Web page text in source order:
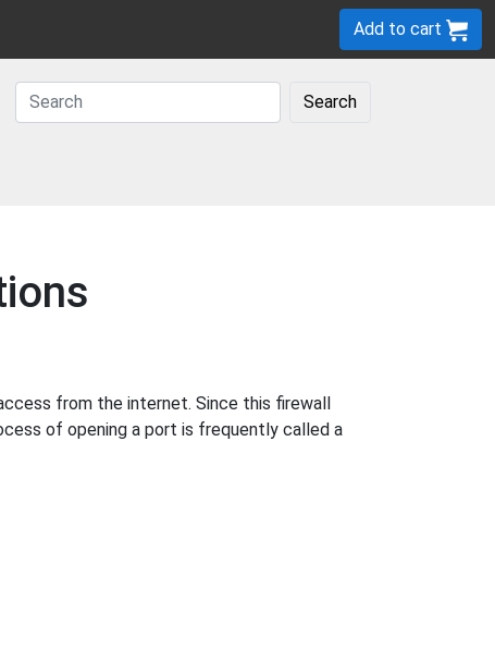
Add to cart
Search
from the internet. Since this firewall
of opening a port is frequently called a